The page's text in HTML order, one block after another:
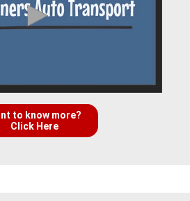
to know more?
Click Here